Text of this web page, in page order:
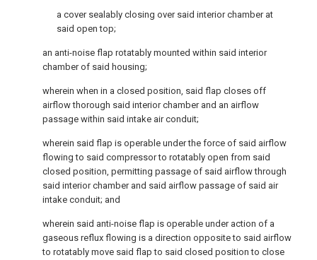
a cover sealably closing over said interior chamber at
said open top;
an anti-noise flap rotatably mounted within said interior
chamber of said housing;
wherein when in a closed position, said flap closes off
airflow thorough said interior chamber and an airflow
passage within said intake air conduit;
wherein said flap is operable under the force of said airflow
flowing to said compressor to rotatably open from said
closed position, permitting passage of said airflow through
said interior chamber and said airflow passage of said air
intake conduit; and
wherein said anti-noise flap is operable under action of a
gaseous reflux flowing is a direction opposite to said airflow
to rotatably move said flap to said closed position to close